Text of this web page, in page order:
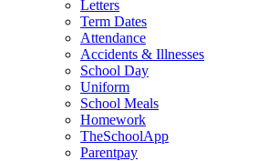
Letters
Term Dates
Attendance
Accidents & Illnesses
School Day
Uniform
School Meals
Homework
TheSchoolApp
Parentpay